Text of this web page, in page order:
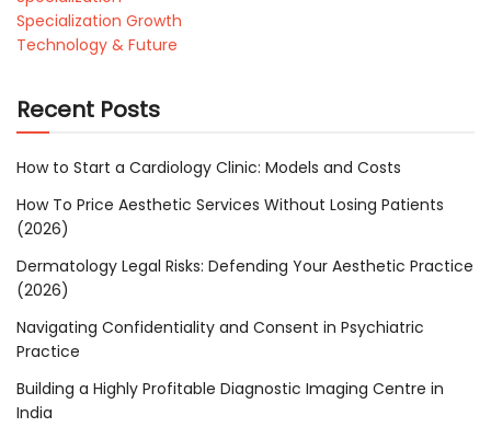
Specialization Growth
Technology & Future
Recent Posts
How to Start a Cardiology Clinic: Models and Costs
How To Price Aesthetic Services Without Losing Patients
(2026)
Dermatology Legal Risks: Defending Your Aesthetic Practice
(2026)
Navigating Confidentiality and Consent in Psychiatric
Practice
Building a Highly Profitable Diagnostic Imaging Centre in
India